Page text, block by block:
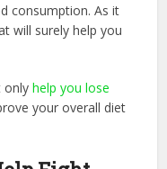
consumption. As it
will surely help you
onlyhelp you lose
your overall diet